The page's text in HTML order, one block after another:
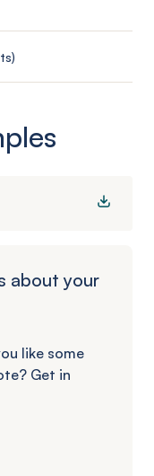
about your
like some
Get in